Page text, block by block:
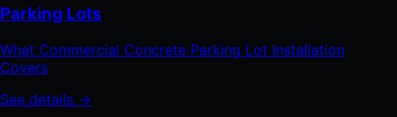
Parking Lots
What Commercial Concrete Parking Lot Installation
Covers
See details →